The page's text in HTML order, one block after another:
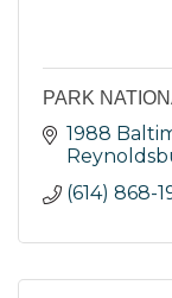
PARK
1988
(614) 868-